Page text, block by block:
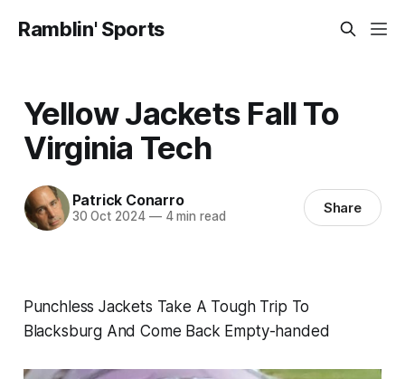
Ramblin' Sports
Yellow Jackets Fall To
Virginia Tech
Patrick Conarro
30 Oct 2024 —4 min read Share
Punchless Jackets Take A Tough Trip To
Blacksburg And Come Back Empty-handed